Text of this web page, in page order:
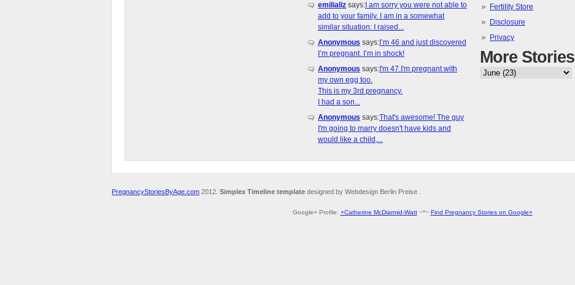
emilializ says: I am sorry you were not able to
add to your family. I am in a somewhat
similar situation: I raised...
Anonymous says: I’m 46 and just discovered
I’m pregnant. I’m in shock!
Anonymous says: I'm 47.I'm pregnant with
my own egg too.
This is my 3rd pregnancy.
I had a son...
Anonymous says:That's awesome! The guy
I'm going to marry doesn't have kids and
would like a child,...
Fertility Store
Disclosure
Privacy
More Stories
PregnancyStoriesByAge.com 2012. Simplex Timeline template designed by Webdesign Berlin Preise .
Google+ Profile: +Catherine McDiarmid-Watt~*~ Find Pregnancy Stories on Google+